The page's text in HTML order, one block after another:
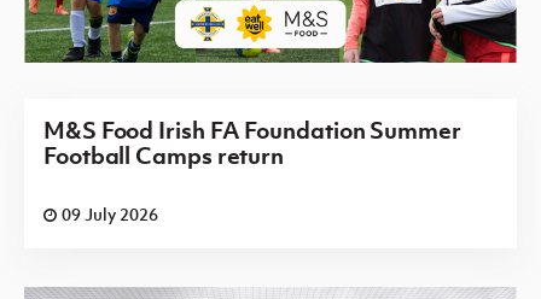
M&S Food Irish FA Foundation Summer
Football Camps return
09 July 2026